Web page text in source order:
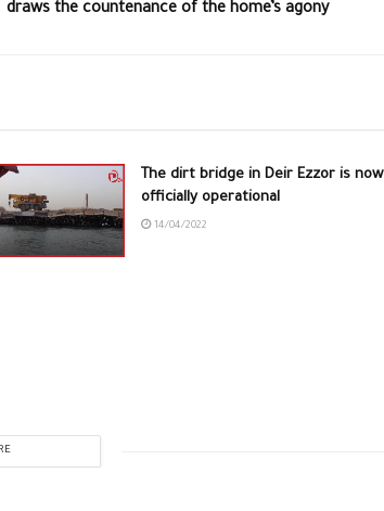
draws the countenance of the home’s agony
The dirt bridge in Deir Ezzor is now
officially operational
14/04/2022